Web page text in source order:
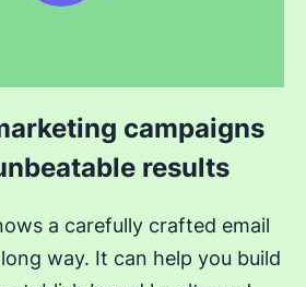
campaigns
results
a carefully crafted email
way. It can help you build